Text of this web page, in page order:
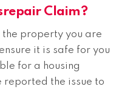
Claim?
the property you are
it is safe for you
for a housing
the issue to